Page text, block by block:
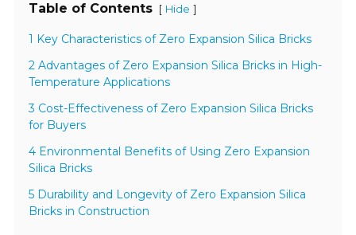
Table of Contents [ Hide ]
1 Key Characteristics of Zero Expansion Silica Bricks
2 Advantages of Zero Expansion Silica Bricks in High-
Temperature Applications
3 Cost-Effectiveness of Zero Expansion Silica Bricks
for Buyers
4 Environmental Benefits of Using Zero Expansion
Silica Bricks
5 Durability and Longevity of Zero Expansion Silica
Bricks in Construction